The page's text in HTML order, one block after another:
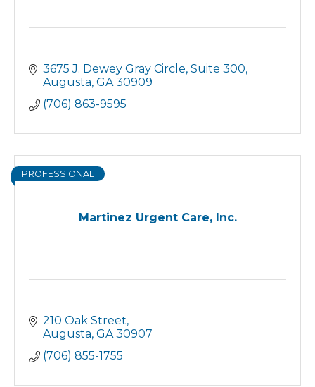
3675 J. Dewey Gray Circle Suite 300
Augusta GA 30909
(706) 863-9595
Martinez Urgent Care, Inc.
PROFESSIONAL
210 Oak Street
Augusta GA 30907
(706) 855-1755